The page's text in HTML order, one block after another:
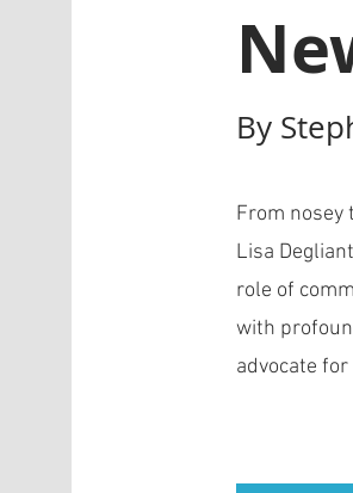
By
From nosey
Lisa
role of
with
advocate